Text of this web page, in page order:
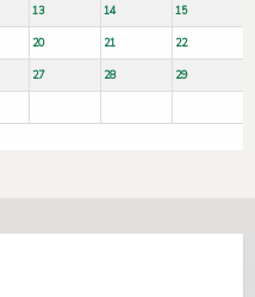
13 14 15
20 21 22
27 28 29